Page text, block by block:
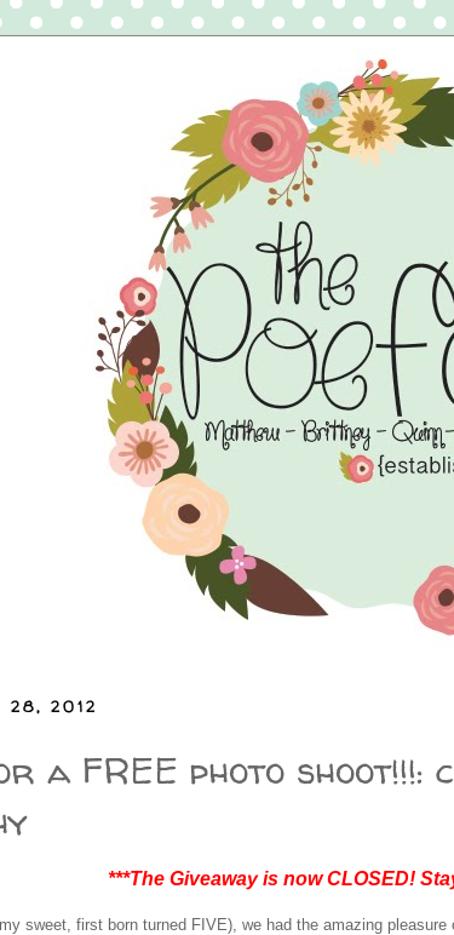
28, 2012
a FREE photo shoot!!!:
***The Giveaway is now CLOSED!
sweet, first born turned FIVE), we had the amazing pleasure